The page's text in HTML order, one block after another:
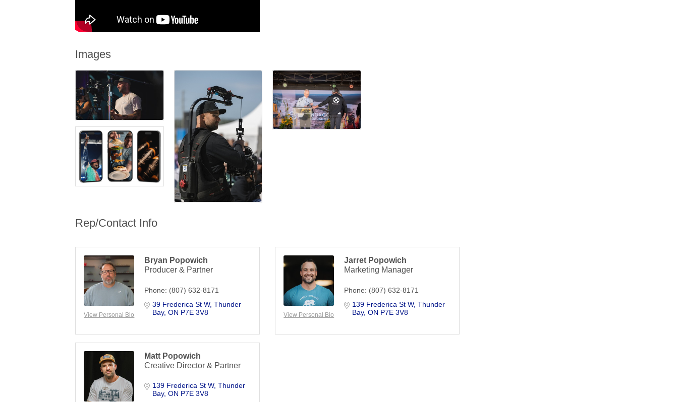
Images
Rep/Contact Info
View Personal Bio
Bryan Popowich
Producer & Partner
Phone: (807) 632-8171
39 Frederica St W Thunder
Bay ON P7E 3V8 View Personal Bio
Jarret Popowich
Marketing Manager
Phone: (807) 632-8171
139 Frederica St W Thunder
Bay ON P7E 3V8
Matt Popowich
Creative Director & Partner
139 Frederica St W Thunder
Bay ON P7E 3V8